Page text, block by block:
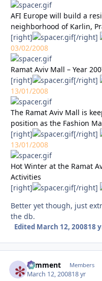
AFI Europe will build a
neighborhood of Karlin,
[right]
[/right]
03/02/2008
Ramat Aviv Mall – Year
[right]
[/right]
13/01/2008
The Ramat Aviv Mall is
position as the Fashion
[right]
[/right]
13/01/2008
Hot Winter at the Ramat
Activities
[right]
[/right]
Better yet though, just
the db.
Edited March 12, 200818
comment Members
March 12, 200818 yr